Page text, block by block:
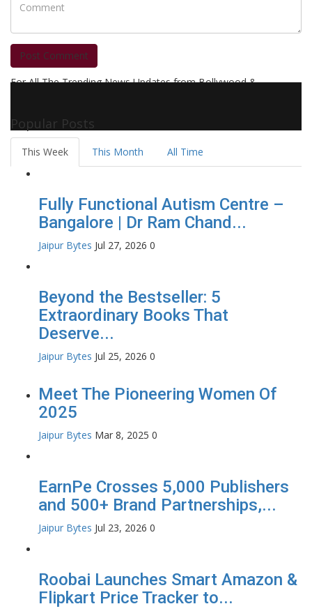
Post Comment
For All The Trending News Updates from Bollywood &
Popular Posts
This Week This Month All Time
Fully Functional Autism Centre –
Bangalore | Dr Ram Chand...
Jaipur Bytes Jul 27, 2026 0
Beyond the Bestseller: 5
Extraordinary Books That
Deserve...
Jaipur Bytes Jul 25, 2026 0
Meet The Pioneering Women Of
2025
Jaipur Bytes Mar 8, 2025 0
EarnPe Crosses 5,000 Publishers
and 500+ Brand Partnerships,...
Jaipur Bytes Jul 23, 2026 0
Roobai Launches Smart Amazon &
Flipkart Price Tracker to...